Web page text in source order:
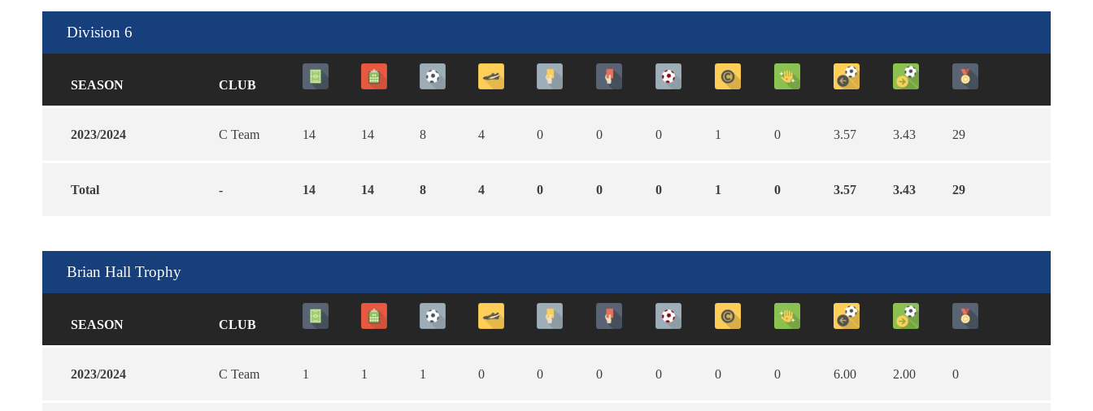
Division 6
SEASON CLUB
2023/2024 C Team 14 14 8 4 0 0 0 1 0 3.57 3.43 29
Total - 14 14 8 4 0 0 0 1 0 3.57 3.43 29
Brian Hall Trophy
SEASON CLUB
2023/2024 C Team 1 1 1 0 0 0 0 0 0 6.00 2.00 0